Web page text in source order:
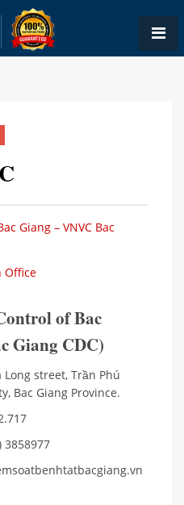
Giang – VNVC Bac
Office
of Bac
Giang CDC)
street, Trần Phú
Bac Giang Province.
3858977